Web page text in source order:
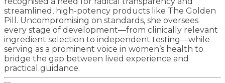
streamlined, high-potency products like The Golden
Pill. Uncompromising on standards, she oversees
every stage of development—from clinically relevant
ingredient selection to independent testing—while
serving as a prominent voice in women’s health to
bridge the gap between lived experience and
practical guidance.